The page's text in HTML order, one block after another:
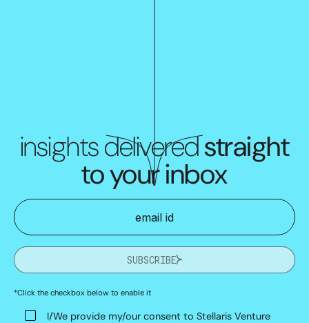
insights deliveredstraight
to your inbox
SUBSCRIBE
*Click the checkbox below to enable it
I/We provide my/our consent to Stellaris Venture